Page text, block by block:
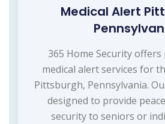
Medical Alert
365 Home Security
medical alert services for
Pittsburgh, Pennsylvania.
designed to provide
security to seniors or